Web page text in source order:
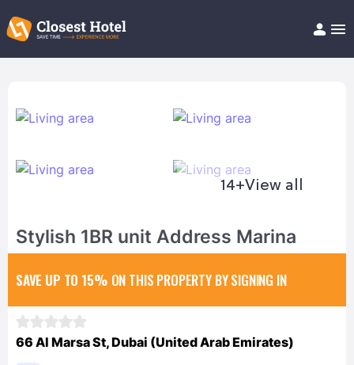
Help/FAQ
14+View all
Stylish 1BR unit Address Marina
SAVE UP TO 15% ON THIS PROPERTY BY SIGNING IN
66 Al Marsa St, Dubai (United Arab Emirates)